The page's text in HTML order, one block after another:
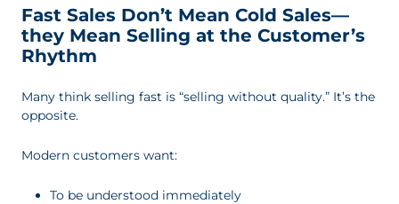
Fast Sales Don’t Mean Cold Sales—
they Mean Selling at the Customer’s
Rhythm
Many think selling fast is “selling without quality.” It’s the
opposite.
Modern customers want:
To be understood immediately